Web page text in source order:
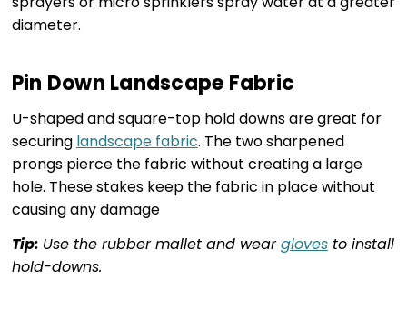
diameter.
Pin Down Landscape Fabric
U-shaped and square-top hold downs are great for
securing landscape fabric. The two sharpened
prongs pierce the fabric without creating a large
hole. These stakes keep the fabric in place without
causing any damage
Tip: Use the rubber mallet and wearglovesto install
hold-downs.